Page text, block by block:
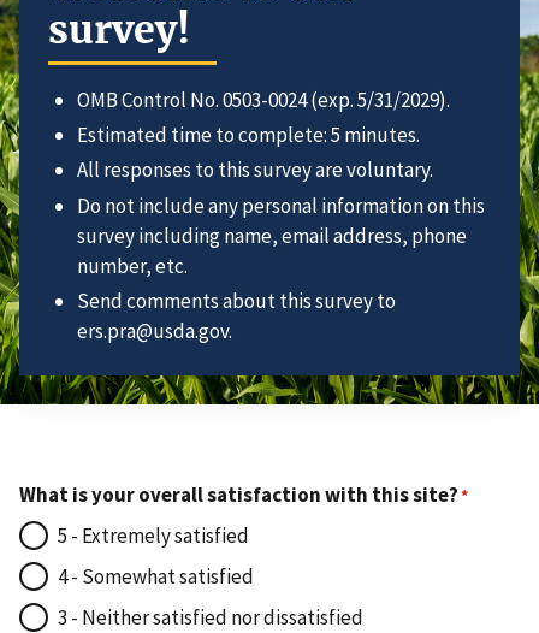
survey!
OMB Control No. 0503-0024 (exp. 5/31/2029).
Estimated time to complete: 5 minutes.
All responses to this survey are voluntary.
Do not include any personal information on this
survey including name, email address, phone
number, etc.
Send comments about this survey to
ers.pra@usda.gov.
What is your overall satisfaction with this site?
5 - Extremely satisfied
4 - Somewhat satisfied
3 - Neither satisfied nor dissatisfied